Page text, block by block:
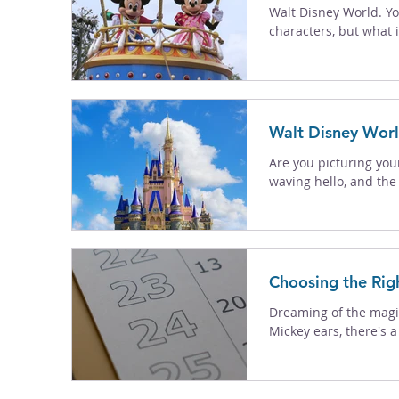
Walt Disney World.
characters, but what
Walt Disney
Are you picturing
waving hello, and
Choosing the
Dreaming of the
Mickey ears, there's